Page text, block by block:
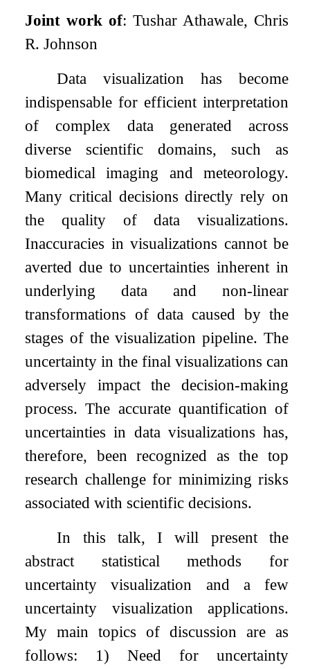
Joint work of: Tushar Athawale, Chris
R. Johnson
Data visualization has become
indispensable for efficient interpretation
of complex data generated across
diverse scientific domains, such as
biomedical imaging and meteorology.
Many critical decisions directly rely on
the quality of data visualizations.
Inaccuracies in visualizations cannot be
averted due to uncertainties inherent in
underlying data and non-linear
transformations of data caused by the
stages of the visualization pipeline. The
uncertainty in the final visualizations can
adversely impact the decision-making
process. The accurate quantification of
uncertainties in data visualizations has,
therefore, been recognized as the top
research challenge for minimizing risks
associated with scientific decisions.
In this talk, I will present the
abstract statistical methods for
uncertainty visualization and a few
uncertainty visualization applications.
My main topics of discussion are as
follows: 1) Need for uncertainty